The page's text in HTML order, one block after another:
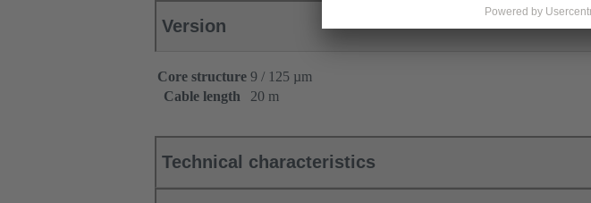
Version
Core structure 9 / 125 µm
Cable length
20 m
Technical characteristics